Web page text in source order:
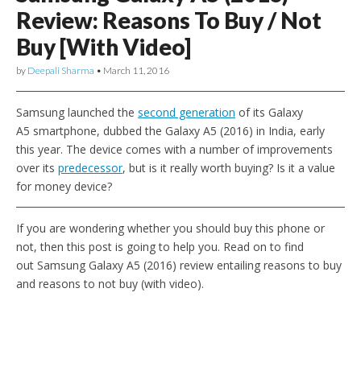
Review: Reasons To Buy / Not
Buy [With Video]
by Deepali Sharma • March 11, 2016
Samsung launched the second generation of its Galaxy
A5 smartphone, dubbed the Galaxy A5 (2016) in India, early
this year. The device comes with a number of improvements
over its predecessor, but is it really worth buying? Is it a value
for money device?
If you are wondering whether you should buy this phone or
not, then this post is going to help you. Read on to find
out Samsung Galaxy A5 (2016) review entailing reasons to buy
and reasons to not buy (with video).